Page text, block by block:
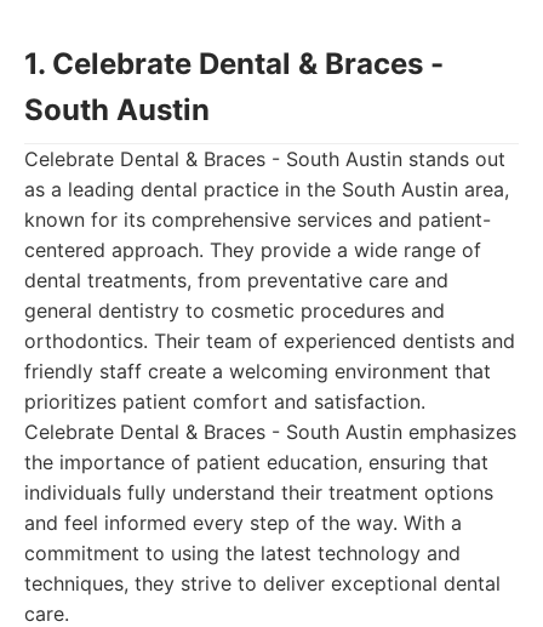
1. Celebrate Dental & Braces -
South Austin
Celebrate Dental & Braces - South Austin stands out
as a leading dental practice in the South Austin area,
known for its comprehensive services and patient-
centered approach. They provide a wide range of
dental treatments, from preventative care and
general dentistry to cosmetic procedures and
orthodontics. Their team of experienced dentists and
friendly staff create a welcoming environment that
prioritizes patient comfort and satisfaction.
Celebrate Dental & Braces - South Austin emphasizes
the importance of patient education, ensuring that
individuals fully understand their treatment options
and feel informed every step of the way. With a
commitment to using the latest technology and
techniques, they strive to deliver exceptional dental
care.